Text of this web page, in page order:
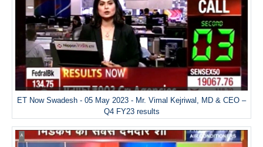
ET Now Swadesh - 05 May 2023 - Mr. Vimal Kejriwal, MD & CEO –
Q4 FY23 results